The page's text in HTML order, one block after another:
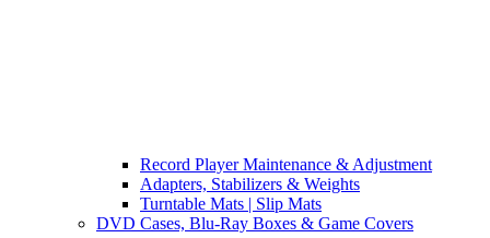
Record Player Maintenance & Adjustment
Adapters, Stabilizers & Weights
Turntable Mats | Slip Mats
DVD Cases, Blu-Ray Boxes & Game Covers